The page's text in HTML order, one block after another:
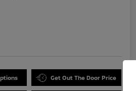
Get Out The Door Price